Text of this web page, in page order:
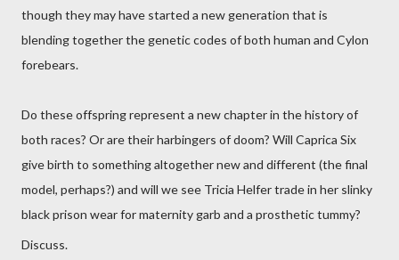
though they may have started a new generation that is
blending together the genetic codes of both human and Cylon
forebears.
Do these offspring represent a new chapter in the history of
both races? Or are their harbingers of doom? Will Caprica Six
give birth to something altogether new and different (the final
model, perhaps?) and will we see Tricia Helfer trade in her slinky
black prison wear for maternity garb and a prosthetic tummy?
Discuss.